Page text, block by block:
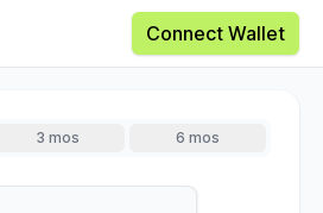
Connect Wallet
3 mos 6 mos